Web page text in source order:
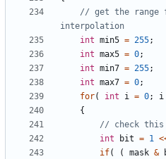
// get the range
int min5 = 255;
int max5 = 0;
int min7 = 255;
int max7 = 0;
for( int i = 0; i
{
int
bit = 1
if( ( mask &